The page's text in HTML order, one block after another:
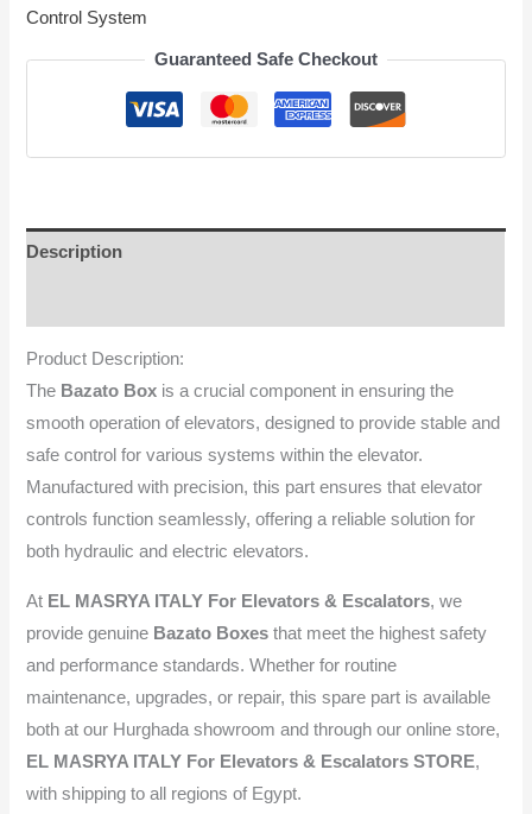
Control System
Guaranteed Safe Checkout
Description
Product Description:
The Bazato Box is a crucial component in ensuring the
smooth operation of elevators, designed to provide stable and
safe control for various systems within the elevator.
Manufactured with precision, this part ensures that elevator
controls function seamlessly, offering a reliable solution for
both hydraulic and electric elevators.
At EL MASRYA ITALY For Elevators & Escalators, we
provide genuine Bazato Boxes that meet the highest safety
and performance standards. Whether for routine
maintenance, upgrades, or repair, this spare part is available
both at our Hurghada showroom and through our online store,
EL MASRYA ITALY For Elevators & Escalators STORE,
with shipping to all regions of Egypt.